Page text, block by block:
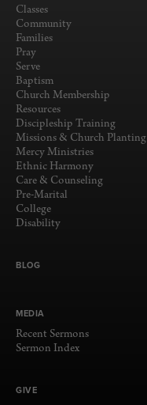
Classes
Community
Families
Pray
Serve
Baptism
Church Membership
Resources
Discipleship Training
Missions & Church Planting
Mercy Ministries
Ethnic Harmony
Care & Counseling
Pre-Marital
College
Disability
BLOG
MEDIA
Recent Sermons
Sermon Index
GIVE